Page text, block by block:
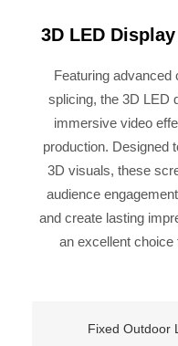
3D LED
Featuring advanced
splicing, the 3D LED
immersive video
production. Designed
3D visuals, these
audience
and create lasting
an excellent
Fixed Outdoor